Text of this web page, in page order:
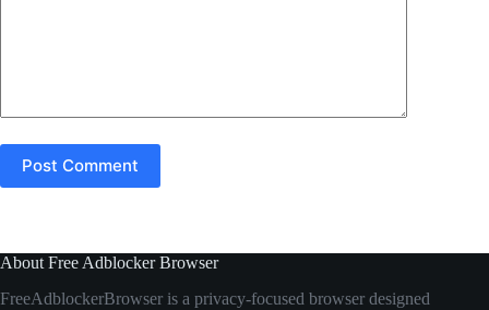
Post Comment
About Free Adblocker Browser
FreeAdblockerBrowser is a privacy-focused browser designed